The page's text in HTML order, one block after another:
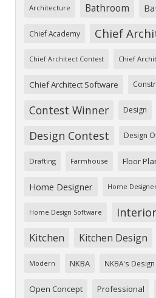
Architecture Bathroom
Chief Academy Chief
Chief Architect Contest Chief
Chief Architect Software
Contest Winner Design
Design Contest Design
Drafting Farmhouse Floor
Home Designer Home
Home Design Software
Kitchen Kitchen Design
Modern NKBA NKBA's
Open Concept Professional